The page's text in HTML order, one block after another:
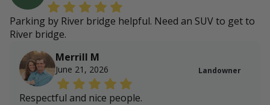
Parking by River bridge helpful. Need an SUV to get to
River bridge.
Merrill M
June 21, 2026 Landowner
Respectful and nice people.